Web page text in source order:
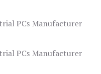
PCs Manufacturer
PCs Manufacturer